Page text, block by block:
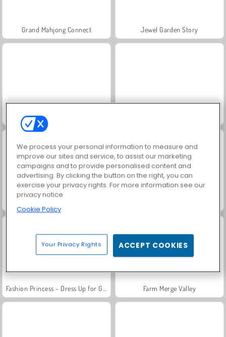
Grand Mahjong Connect Jewel Garden Story
Juice Merge
Farm Merge Valley
We process your personal information to measure and
improve our sites and service, to assist our marketing
campaigns and to provide personalised content and
advertising. By clicking the button on the right, you can
exercise your privacy rights. For more information see our
privacy notice
Cookie Policy
Your Privacy Rights ACCEPT COOKIES